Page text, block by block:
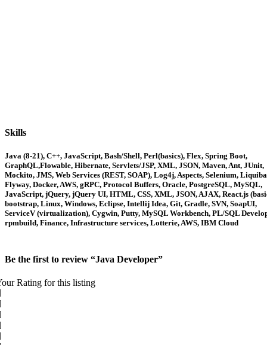
Skills
Java (8-21), C++, JavaScript, Bash/Shell, Perl(basics), Flex, Spring Boot,
GraphQL,Flowable, Hibernate, Servlets/JSP, XML, JSON, Maven, Ant, JUnit,
Mockito, JMS, Web Services (REST, SOAP), Log4j, Aspects, Selenium,
Flyway, Docker, AWS, gRPC, Protocol Buffers, Oracle, PostgreSQL, MySQL,
JavaScript, jQuery, jQuery UI, HTML, CSS, XML, JSON, AJAX, React.js
bootstrap, Linux, Windows, Eclipse, Intellij Idea, Git, Gradle, SVN, SoapUI,
ServiceV (virtualization), Cygwin, Putty, MySQL Workbench, PL/SQL
rpmbuild, Finance, Infrastructure services, Lotterie, AWS, IBM Cloud
Be the first to review “Java Developer”
Rating for this listing